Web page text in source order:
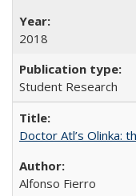
2018
Student Research
Doctor Atl’s Olinka:
Alfonso Fierro